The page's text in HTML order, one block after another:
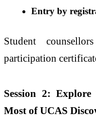
Entry by
Student
participation
Session 2:
Most of UCAS